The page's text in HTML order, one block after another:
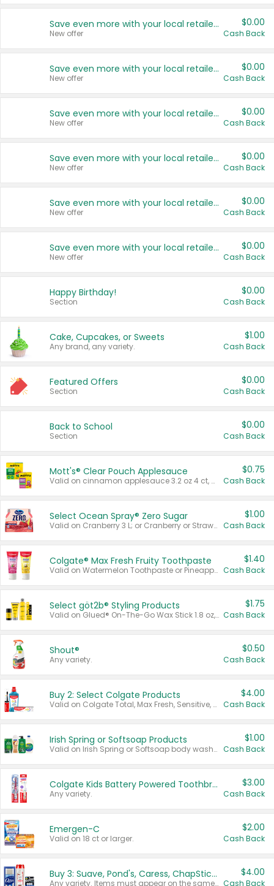
Save even more with your local retailers
New offer
$0.00
Cash Back
Save even more with your local retailers
New offer
$0.00
Cash Back
Save even more with your local retailers
New offer
$0.00
Cash Back
Save even more with your local retailers
New offer
$0.00
Cash Back
Save even more with your local retailers
New offer
$0.00
Cash Back
Save even more with your local retailers
New offer
$0.00
Cash Back
Happy Birthday!
Section
$0.00
Cash Back
Cake, Cupcakes, or Sweets
Any brand, any variety.
$1.00
Cash Back
Featured Offers
Section
$0.00
Cash Back
Back to School
Section
$0.00
Cash Back
Mott's® Clear Pouch Applesauce
Valid on cinnamon applesauce 3.2 oz 4 ct, applesauce 3.2 oz 4 ct, no sugar added applesauce 3.2 oz 4 ct, or fruit smoothie mixed berry 4.2 oz 4 ct.
$0.75
Cash Back
Select Ocean Spray® Zero Sugar
Valid on Cranberry 3 L; or Cranberry or Strawberry Mango 10 oz 6 ct.
$1.00
Cash Back
Colgate® Max Fresh Fruity Toothpaste
Valid on Watermelon Toothpaste or Pineapple Coconut, 4.5 oz.
$1.40
Cash Back
Select göt2b® Styling Products
Valid on Glued® On-The-Go Wax Stick 1.8 oz, Blasting Freeze Spray® Extra Strong Rigid Hold for Spiked Styles 12 oz, Styling Spiking Glue Water-Resistant Bold Screaming Hold Spikes 6 oz, 2-in-1 Brow Gel & Edge Control Strong Hold Eyebrow & Hair Mascara 0.54 oz.
$1.75
Cash Back
Shout®
Any variety.
$0.50
Cash Back
Buy 2: Select Colgate Products
Valid on Colgate Total, Max Fresh, Sensitive, Optic White Advanced, Stain Fighter, Purple or Charcoal toothpastes 3 oz or larger, Colgate 360°, Total, Gum Health, Expert or Optic White toothbrushes , mouthwashes or mouth rinses 16 oz or larger. Excludes 3 pack toothpastes. Items must appear on the same receipt.
$4.00
Cash Back
Irish Spring or Softsoap Products
Valid on Irish Spring or Softsoap body washes 20 oz or larger, Irish Spring bar soap multi-packs 6 ct or larger, or Softsoap liquid hand soap refills 50 oz.
$1.00
Cash Back
Colgate Kids Battery Powered Toothbrushes
Any variety.
$3.00
Cash Back
Emergen-C
Valid on 18 ct or larger.
$2.00
Cash Back
Buy 3: Suave, Pond's, Caress, ChapStick, Q-Tip, St. Ives, or Noxzema Products
Any variety. Items must appear on the same receipt. One (1) multi-pack is considered one (1) item purchased.
$4.00
Cash Back